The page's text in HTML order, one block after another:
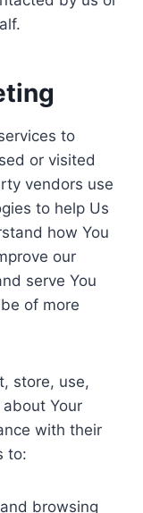
to
or visited
vendors use
to help Us
how You
our
serve You
of more
store, use,
Your
with their
to:
browsing